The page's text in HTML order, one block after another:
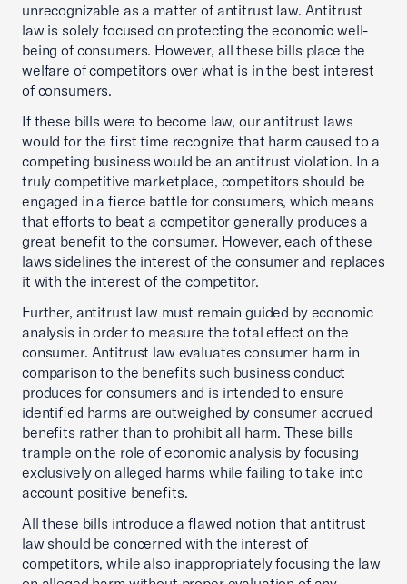
unrecognizable as a matter of antitrust law. Antitrust
law is solely focused on protecting the economic well-
being of consumers. However, all these bills place the
welfare of competitors over what is in the best interest
of consumers.
If these bills were to become law, our antitrust laws
would for the first time recognize that harm caused to a
competing business would be an antitrust violation. In a
truly competitive marketplace, competitors should be
engaged in a fierce battle for consumers, which means
that efforts to beat a competitor generally produces a
great benefit to the consumer. However, each of these
laws sidelines the interest of the consumer and replaces
it with the interest of the competitor.
Further, antitrust law must remain guided by economic
analysis in order to measure the total effect on the
consumer. Antitrust law evaluates consumer harm in
comparison to the benefits such business conduct
produces for consumers and is intended to ensure
identified harms are outweighed by consumer accrued
benefits rather than to prohibit all harm. These bills
trample on the role of economic analysis by focusing
exclusively on alleged harms while failing to take into
account positive benefits.
All these bills introduce a flawed notion that antitrust
law should be concerned with the interest of
competitors, while also inappropriately focusing the law